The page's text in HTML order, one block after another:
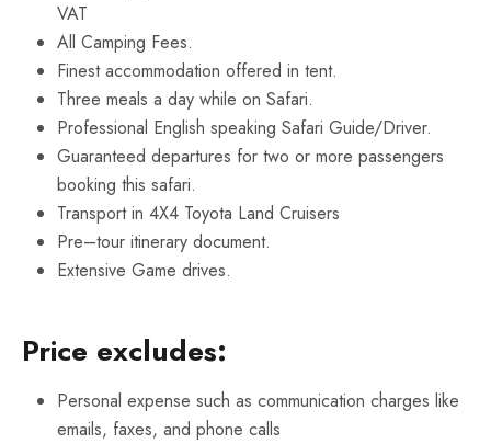
VAT
All Camping Fees.
Finest accommodation offered in tent.
Three meals a day while on Safari.
Professional English speaking Safari Guide/Driver.
Guaranteed departures for two or more passengers
booking this safari.
Transport in 4X4 Toyota Land Cruisers
Pre–tour itinerary document.
Extensive Game drives.
Price excludes:
Personal expense such as communication charges like
emails, faxes, and phone calls